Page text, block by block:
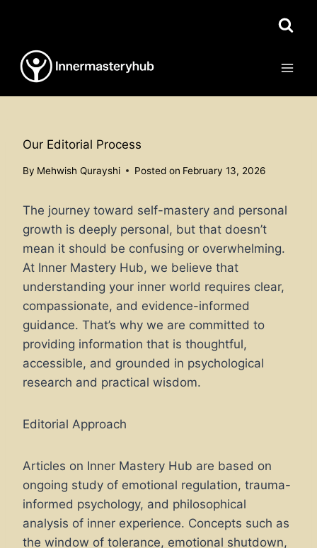
content
Our Editorial Process
By Mehwish Qurayshi Posted on February 13, 2026
The journey toward self-mastery and personal
growth is deeply personal, but that doesn’t
mean it should be confusing or overwhelming.
At Inner Mastery Hub, we believe that
understanding your inner world requires clear,
compassionate, and evidence-informed
guidance. That’s why we are committed to
providing information that is thoughtful,
accessible, and grounded in psychological
research and practical wisdom.
Editorial Approach
Articles on Inner Mastery Hub are based on
ongoing study of emotional regulation, trauma-
informed psychology, and philosophical
analysis of inner experience. Concepts such as
the window of tolerance, emotional shutdown,